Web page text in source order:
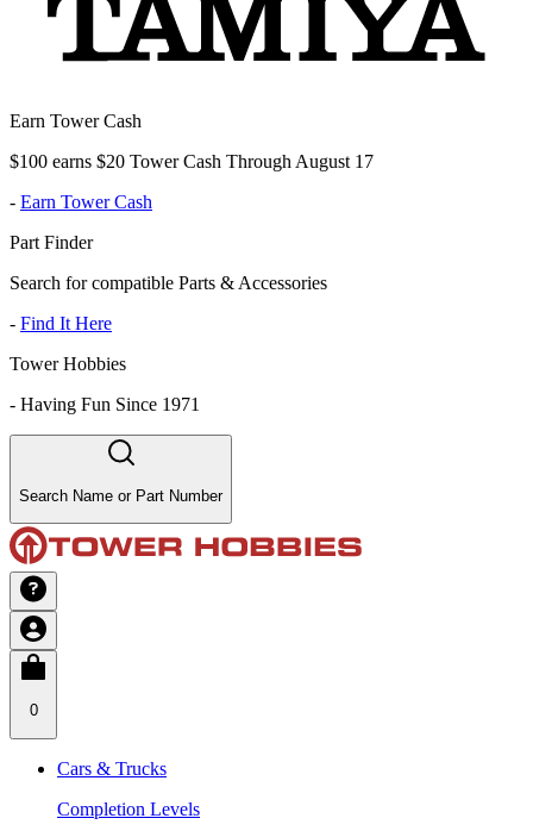
Earn Tower Cash
$100 earns $20 Tower Cash Through August 17
- Earn Tower Cash
Part Finder
Search for compatible Parts & Accessories
- Find It Here
Tower Hobbies
- Having Fun Since 1971
Search Name or Part Number
0
Cars & Trucks
Completion Levels